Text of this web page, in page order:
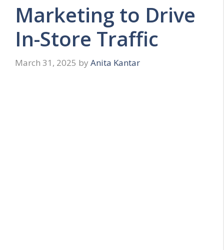
Marketing to Drive
In-Store Traffic
March 31, 2025 by Anita Kantar